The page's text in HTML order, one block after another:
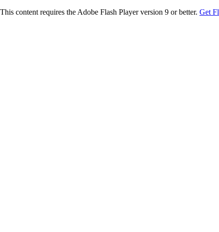
This content requires the Adobe Flash Player version 9 or better. Get